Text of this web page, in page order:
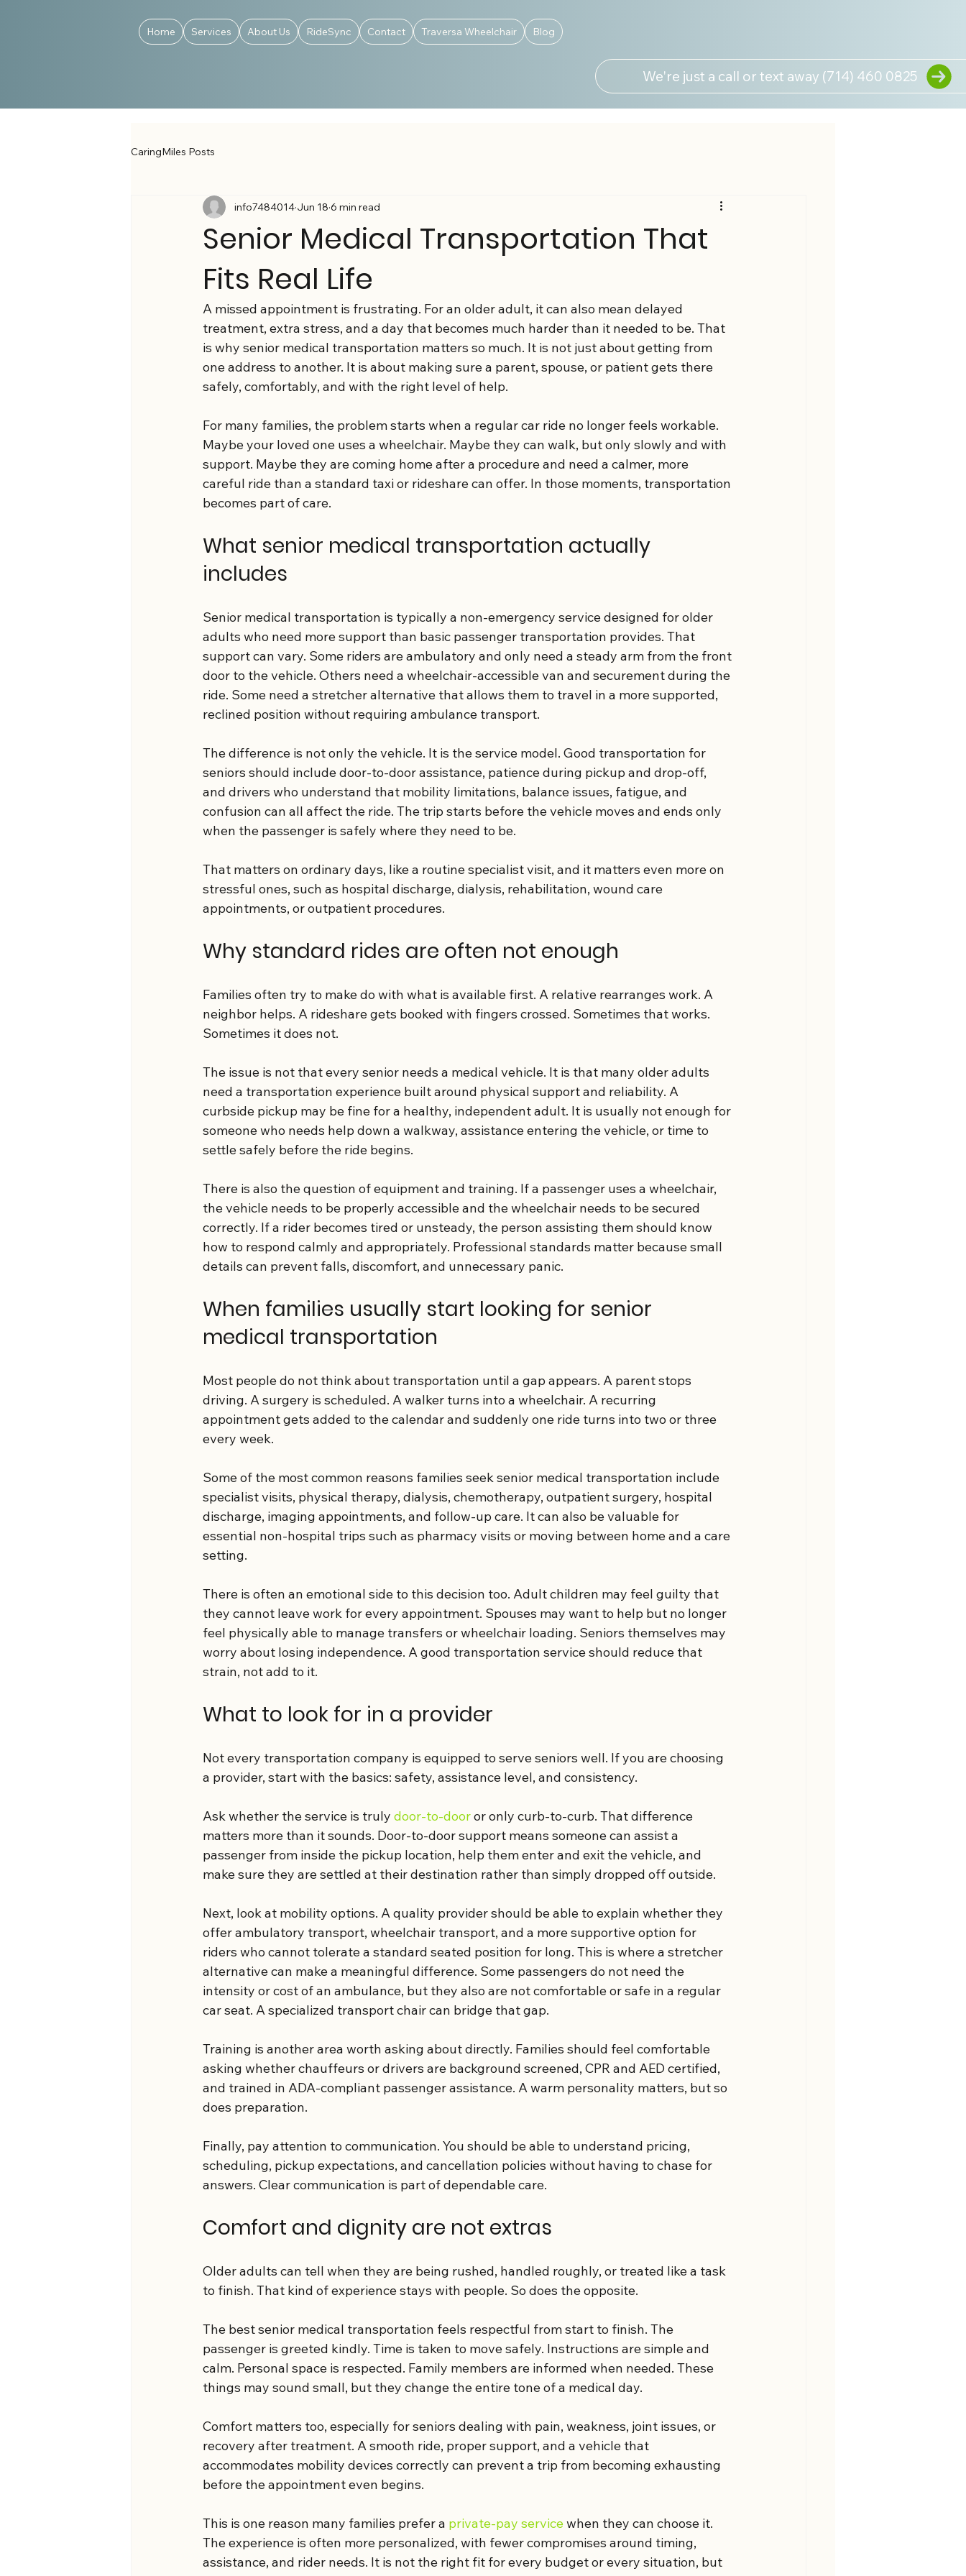
Home Services About Us RideSync Contact Traversa Wheelchair Blog
We're just a call or text away (714) 460 0825
CaringMiles Posts
Senior Medical Transportation That
Fits Real Life
info7484014 Jun 18 6 min read
A missed appointment is frustrating. For an older adult, it can also mean delayed
treatment, extra stress, and a day that becomes much harder than it needed to be. That
is why senior medical transportation matters so much. It is not just about getting from
one address to another. It is about making sure a parent, spouse, or patient gets there
safely, comfortably, and with the right level of help.
For many families, the problem starts when a regular car ride no longer feels workable.
Maybe your loved one uses a wheelchair. Maybe they can walk, but only slowly and with
support. Maybe they are coming home after a procedure and need a calmer, more
careful ride than a standard taxi or rideshare can offer. In those moments, transportation
becomes part of care.
What senior medical transportation actually
includes
Senior medical transportation is typically a non-emergency service designed for older
adults who need more support than basic passenger transportation provides. That
support can vary. Some riders are ambulatory and only need a steady arm from the front
door to the vehicle. Others need a wheelchair-accessible van and securement during the
ride. Some need a stretcher alternative that allows them to travel in a more supported,
reclined position without requiring ambulance transport.
The difference is not only the vehicle. It is the service model. Good transportation for
seniors should include door-to-door assistance, patience during pickup and drop-off,
and drivers who understand that mobility limitations, balance issues, fatigue, and
confusion can all affect the ride. The trip starts before the vehicle moves and ends only
when the passenger is safely where they need to be.
That matters on ordinary days, like a routine specialist visit, and it matters even more on
stressful ones, such as hospital discharge, dialysis, rehabilitation, wound care
appointments, or outpatient procedures.
Why standard rides are often not enough
Families often try to make do with what is available first. A relative rearranges work. A
neighbor helps. A rideshare gets booked with fingers crossed. Sometimes that works.
Sometimes it does not.
The issue is not that every senior needs a medical vehicle. It is that many older adults
need a transportation experience built around physical support and reliability. A
curbside pickup may be fine for a healthy, independent adult. It is usually not enough for
someone who needs help down a walkway, assistance entering the vehicle, or time to
settle safely before the ride begins.
There is also the question of equipment and training. If a passenger uses a wheelchair,
the vehicle needs to be properly accessible and the wheelchair needs to be secured
correctly. If a rider becomes tired or unsteady, the person assisting them should know
how to respond calmly and appropriately. Professional standards matter because small
details can prevent falls, discomfort, and unnecessary panic.
When families usually start looking for senior
medical transportation
Most people do not think about transportation until a gap appears. A parent stops
driving. A surgery is scheduled. A walker turns into a wheelchair. A recurring
appointment gets added to the calendar and suddenly one ride turns into two or three
every week.
Some of the most common reasons families seek senior medical transportation include
specialist visits, physical therapy, dialysis, chemotherapy, outpatient surgery, hospital
discharge, imaging appointments, and follow-up care. It can also be valuable for
essential non-hospital trips such as pharmacy visits or moving between home and a care
setting.
There is often an emotional side to this decision too. Adult children may feel guilty that
they cannot leave work for every appointment. Spouses may want to help but no longer
feel physically able to manage transfers or wheelchair loading. Seniors themselves may
worry about losing independence. A good transportation service should reduce that
strain, not add to it.
What to look for in a provider
Not every transportation company is equipped to serve seniors well. If you are choosing
a provider, start with the basics: safety, assistance level, and consistency.
Ask whether the service is truly door-to-door or only curb-to-curb. That difference
matters more than it sounds. Door-to-door support means someone can assist a
passenger from inside the pickup location, help them enter and exit the vehicle, and
make sure they are settled at their destination rather than simply dropped off outside.
Next, look at mobility options. A quality provider should be able to explain whether they
offer ambulatory transport, wheelchair transport, and a more supportive option for
riders who cannot tolerate a standard seated position for long. This is where a stretcher
alternative can make a meaningful difference. Some passengers do not need the
intensity or cost of an ambulance, but they also are not comfortable or safe in a regular
car seat. A specialized transport chair can bridge that gap.
Training is another area worth asking about directly. Families should feel comfortable
asking whether chauffeurs or drivers are background screened, CPR and AED certified,
and trained in ADA-compliant passenger assistance. A warm personality matters, but so
does preparation.
Finally, pay attention to communication. You should be able to understand pricing,
scheduling, pickup expectations, and cancellation policies without having to chase for
answers. Clear communication is part of dependable care.
Comfort and dignity are not extras
Older adults can tell when they are being rushed, handled roughly, or treated like a task
to finish. That kind of experience stays with people. So does the opposite.
The best senior medical transportation feels respectful from start to finish. The
passenger is greeted kindly. Time is taken to move safely. Instructions are simple and
calm. Personal space is respected. Family members are informed when needed. These
things may sound small, but they change the entire tone of a medical day.
Comfort matters too, especially for seniors dealing with pain, weakness, joint issues, or
recovery after treatment. A smooth ride, proper support, and a vehicle that
accommodates mobility devices correctly can prevent a trip from becoming exhausting
before the appointment even begins.
This is one reason many families prefer a private-pay service when they can choose it.
The experience is often more personalized, with fewer compromises around timing,
assistance, and rider needs. It is not the right fit for every budget or every situation, but